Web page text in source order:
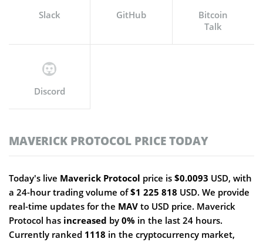
Slack GitHub
Bitcoin
Talk
Discord
MAVERICK PROTOCOL PRICE TODAY
Today's live Maverick Protocol price is $0.0093 USD, with
a 24-hour trading volume of$1 225 818 USD. We provide
real-time updates for the MAV to USD price. Maverick
Protocol has increased by 0% in the last 24 hours.
Currently ranked 1118 in the cryptocurrency market,